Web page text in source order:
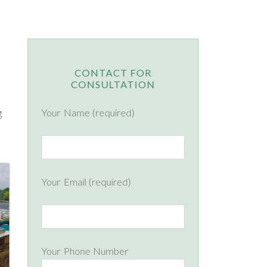
CONTACT FOR
CONSULTATION
Your Name (required)
Your Email (required)
Your Phone Number